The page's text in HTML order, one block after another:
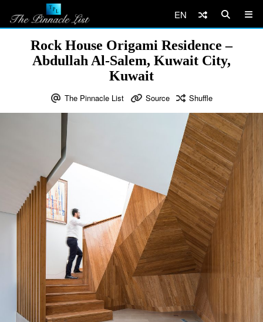
EN
Rock House Origami Residence –
Abdullah Al-Salem, Kuwait City,
Kuwait
The Pinnacle List Source Shuffle